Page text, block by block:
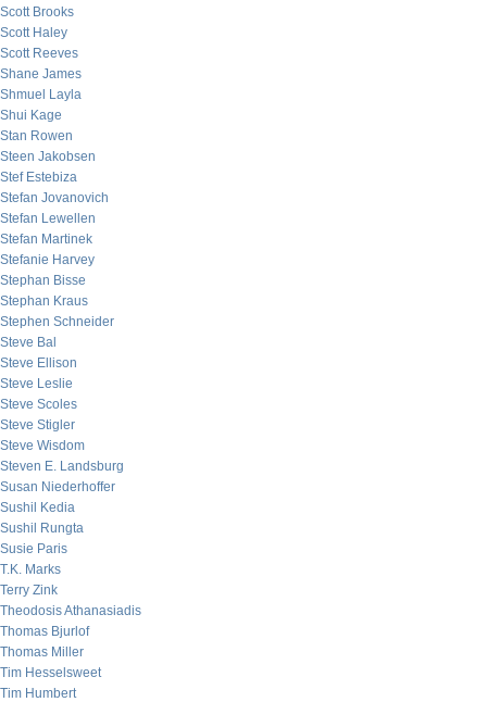
Scott Brooks
Scott Haley
Scott Reeves
Shane James
Shmuel Layla
Shui Kage
Stan Rowen
Steen Jakobsen
Stef Estebiza
Stefan Jovanovich
Stefan Lewellen
Stefan Martinek
Stefanie Harvey
Stephan Bisse
Stephan Kraus
Stephen Schneider
Steve Bal
Steve Ellison
Steve Leslie
Steve Scoles
Steve Stigler
Steve Wisdom
Steven E. Landsburg
Susan Niederhoffer
Sushil Kedia
Sushil Rungta
Susie Paris
T.K. Marks
Terry Zink
Theodosis Athanasiadis
Thomas Bjurlof
Thomas Miller
Tim Hesselsweet
Tim Humbert